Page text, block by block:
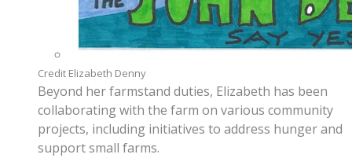
Credit Elizabeth Denny
Beyond her farmstand duties, Elizabeth has been
collaborating with the farm on various community
projects, including initiatives to address hunger and
support small farms.